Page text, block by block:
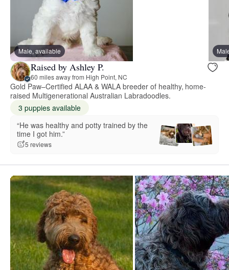
Male, available
Raised by Ashley P.
60 miles away from High Point, NC
Gold Paw–Certified ALAA & WALA breeder of healthy, home-
raised Multigenerational Australian Labradoodles.
3 puppies available
“He was healthy and potty trained by the
time I got him.”
5 reviews